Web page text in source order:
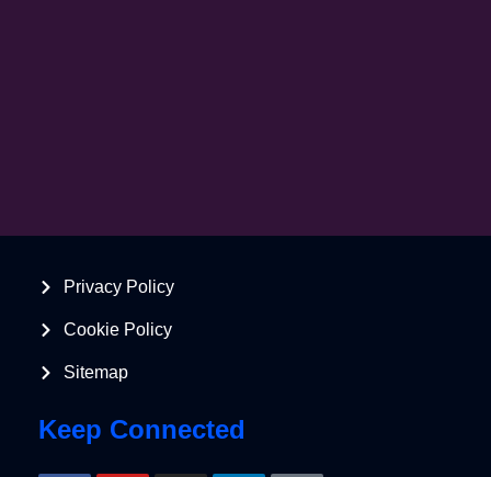
Privacy Policy
Cookie Policy
Sitemap
Keep Connected